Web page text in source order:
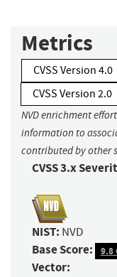
Metrics
CVSS Version 4.0
CVSS Version 2.0
NVD enrichment
information to
contributed by other
CVSS 3.x
NIST: NVD
Base Score: 9.8
Vector: